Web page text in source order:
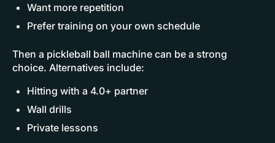
Want more repetition
Prefer training on your own schedule
Then a pickleball ball machine can be a strong
choice. Alternatives include:
Hitting with a 4.0+ partner
Wall drills
Private lessons